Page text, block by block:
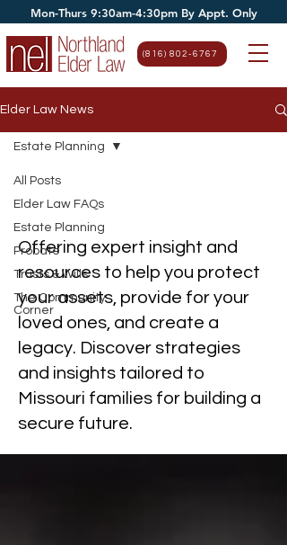
(816) 802-6767
Mon-Thurs 9:30am-4:30pm By Appt. Only
Elder Law News
All Posts
Elder Law FAQs
Estate Planning
Probate
Trusts & Wills
The Community
Corner
Estate Planning
Estate Planning
Offering expert insight and
resources to help you protect
your assets, provide for your
loved ones, and create a
legacy. Discover strategies
and insights tailored to
Missouri families for building a
secure future.